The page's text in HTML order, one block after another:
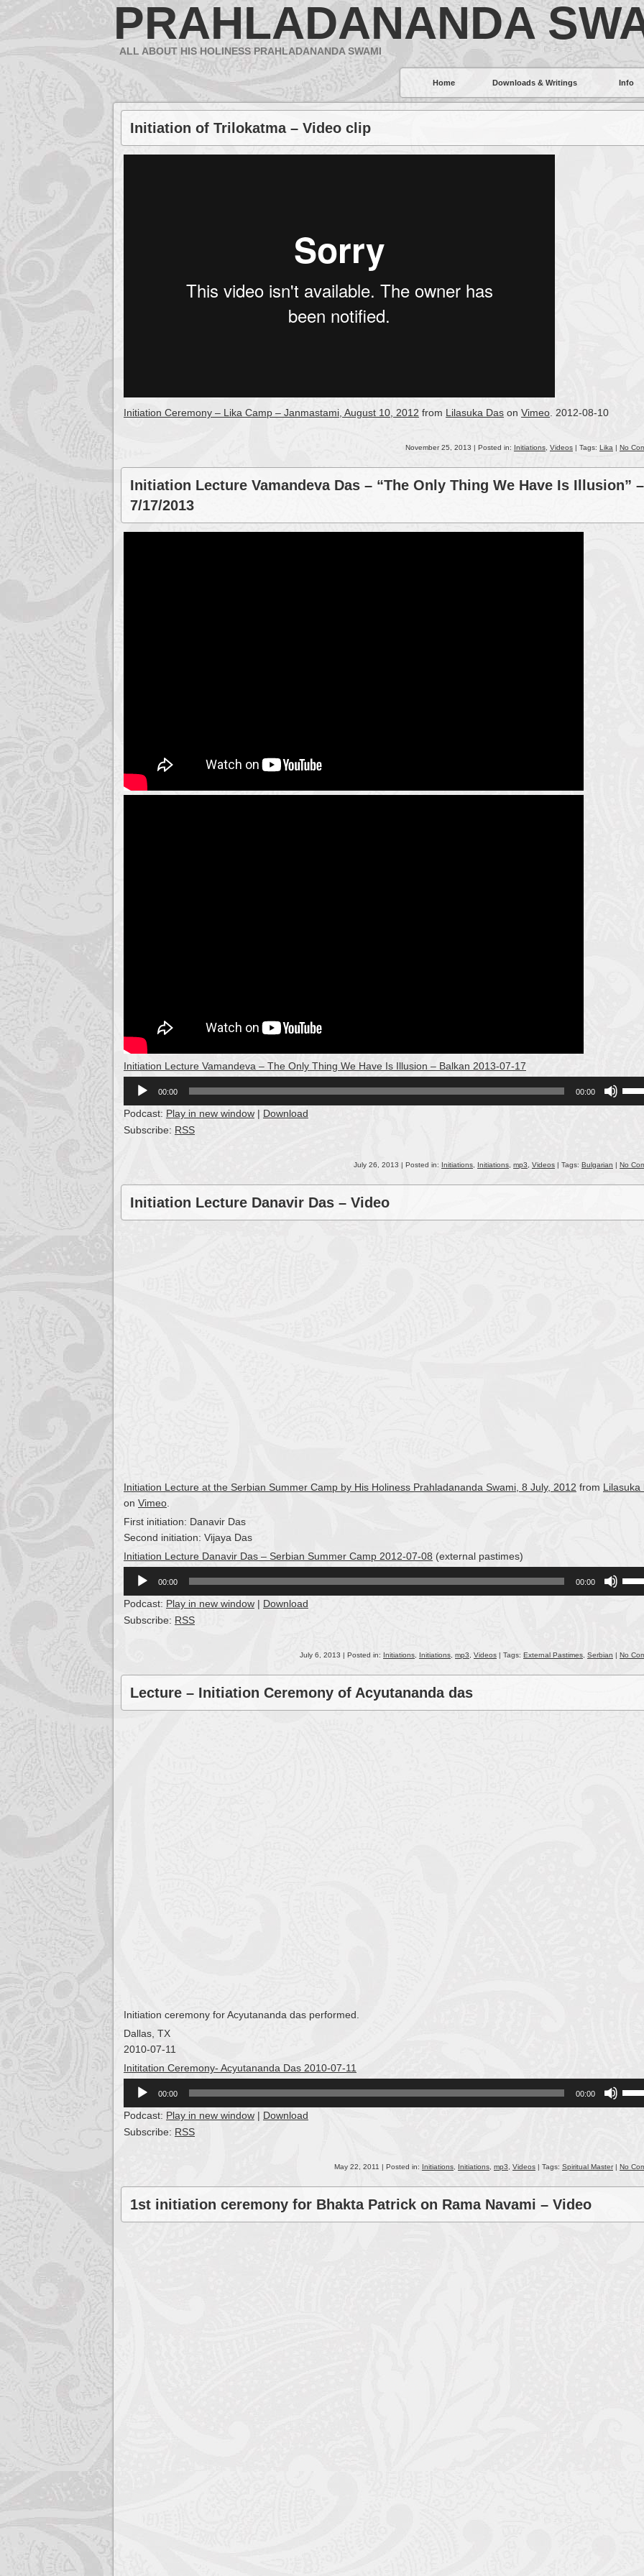
Home Downloads & Writings Info
PRAHLADANANDA
ALL ABOUT HIS HOLINESS PRAHLADANANDA SWAMI
Initiation of Trilokatma – Video clip
Initiation Ceremony – Lika Camp – Janmastami, August 10, 2012 from Lilasuka Das on Vimeo . 2012-08-10
November 25, 2013 | Posted in: Initiations Videos | Tags: Lika | No
Initiation Lecture Vamandeva Das – “The Only Thing We Have Is Illusion” –
7/17/2013
Initiation Lecture Vamandeva – The Only Thing We Have Is Illusion – Balkan 2013-07-17
Audio
Player
00:00 00:00
Podcast: Play in new window | Download
Subscribe: RSS
July 26, 2013 | Posted in: Initiations Initiations mp3 Videos | Tags: Bulgarian | No
Initiation Lecture Danavir Das – Video
Initiation Lecture at the Serbian Summer Camp by His Holiness Prahladananda Swami, 8 July, 2012 from Lilasuka
on Vimeo
First initiation: Danavir Das
Second initiation: Vijaya Das
Initiation Lecture Danavir Das – Serbian Summer Camp 2012-07-08 (external pastimes)
Audio
Player
00:00 00:00
Podcast: Play in new window | Download
Subscribe: RSS
July 6, 2013 | Posted in: Initiations Initiations mp3 Videos | Tags: External Pastimes Serbian | No
Lecture – Initiation Ceremony of Acyutananda das
Initiation ceremony for Acyutananda das performed.
Dallas, TX
2010-07-11
Inititation Ceremony- Acyutananda Das 2010-07-11
Audio
Player
00:00 00:00
Podcast: Play in new window | Download
Subscribe: RSS
May 22, 2011 | Posted in: Initiations Initiations mp3 Videos | Tags: Spiritual Master| No
1st initiation ceremony for Bhakta Patrick on Rama Navami – Video